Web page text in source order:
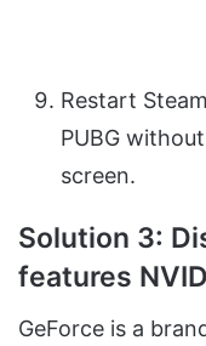
Restart
PUBG
screen.
Solution 3:
features
GeForce is a